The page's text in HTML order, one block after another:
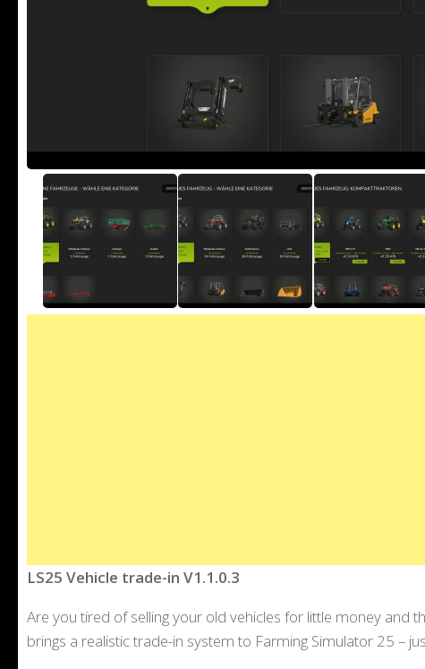
LS25 Vehicle trade-in V1.1.0.3
Are you tired of selling your old vehicles for little money and
brings a realistic trade-in system to Farming Simulator 25 –